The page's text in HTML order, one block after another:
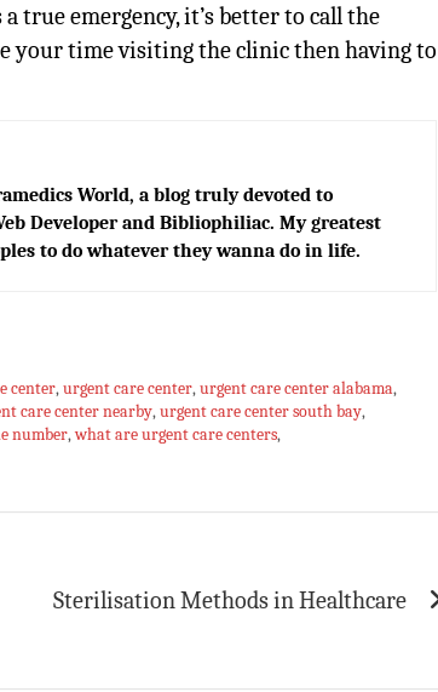
true emergency, it’s better to call the
your time visiting the clinic then having to
World, a blog truly devoted to
Developer and Bibliophiliac. My greatest
to do whatever they wanna do in life.
center,urgent care center,urgent care center alabama,
care center nearby,urgent care center south bay,
number,what are urgent care centers,
Sterilisation Methods in Healthcare